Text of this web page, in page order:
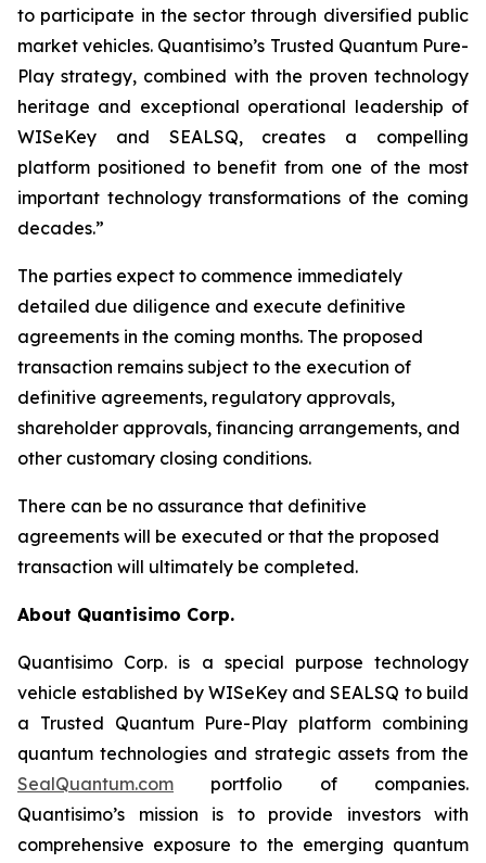
to participate in the sector through diversified public
market vehicles. Quantisimo’s Trusted Quantum Pure-
Play strategy, combined with the proven technology
heritage and exceptional operational leadership of
WISeKey and SEALSQ, creates a compelling
platform positioned to benefit from one of the most
important technology transformations of the coming
decades.”
The parties expect to commence immediately
detailed due diligence and execute definitive
agreements in the coming months. The proposed
transaction remains subject to the execution of
definitive agreements, regulatory approvals,
shareholder approvals, financing arrangements, and
other customary closing conditions.
There can be no assurance that definitive
agreements will be executed or that the proposed
transaction will ultimately be completed.
About Quantisimo Corp.
Quantisimo Corp. is a special purpose technology
vehicle established by WISeKey and SEALSQ to build
a Trusted Quantum Pure-Play platform combining
quantum technologies and strategic assets from the
SealQuantum.com portfolio of companies.
Quantisimo’s mission is to provide investors with
comprehensive exposure to the emerging quantum